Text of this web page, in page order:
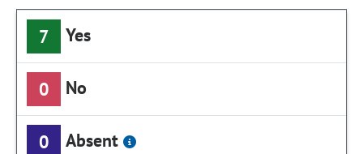
7 Yes
0 No
0 Absent